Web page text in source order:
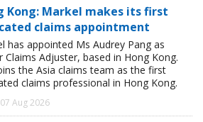
Kong: Markel makes its first
claims appointment
has appointed Ms Audrey Pang as
Claims Adjuster, based in Hong Kong.
the Asia claims team as the first
claims professional in Hong Kong.
Aug 2026